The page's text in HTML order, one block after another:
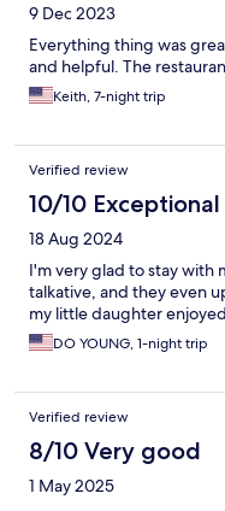
9 Dec 2023
Everything thing was
and helpful. The
Keith, 7-night trip
Verified review
10/10 Exceptional
18 Aug 2024
I'm very glad to stay with
talkative, and they even
my little daughter
DO YOUNG, 1-night trip
Verified review
8/10 Very good
1 May 2025